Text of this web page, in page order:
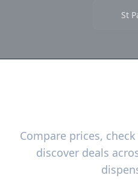
St
Compare prices,
discover deals